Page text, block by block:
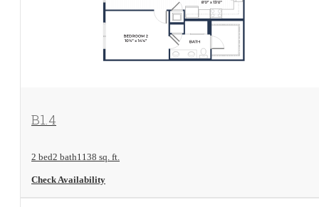
View Floorplan
B1.4
2 bed2 bath1138 sq. ft.
Check Availability